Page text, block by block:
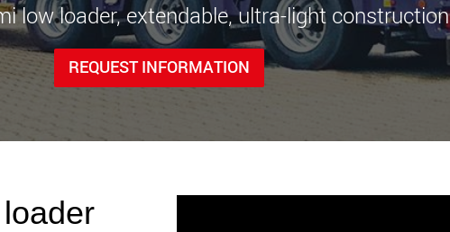
low loader, extendable, ultra-light construction
REQUEST INFORMATION